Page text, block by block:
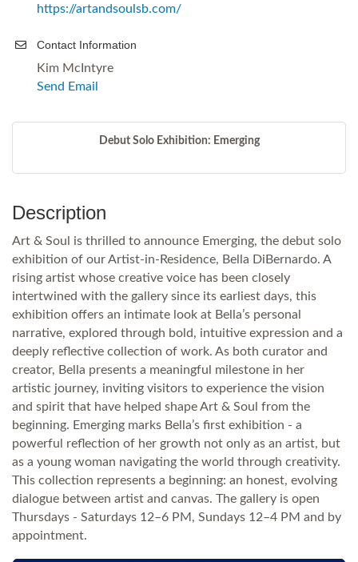
https://artandsoulsb.com/
Contact Information
Kim McIntyre
Send Email
Debut Solo Exhibition: Emerging
Description
Art & Soul is thrilled to announce Emerging, the debut solo
exhibition of our Artist-in-Residence, Bella DiBernardo. A
rising artist whose creative voice has been closely
intertwined with the gallery since its earliest days, this
exhibition offers an intimate look at Bella’s personal
narrative, explored through bold, intuitive expression and a
deeply reflective collection of work. As both curator and
creator, Bella presents a meaningful milestone in her
artistic journey, inviting visitors to experience the vision
and spirit that have helped shape Art & Soul from the
beginning. Emerging marks Bella’s first exhibition - a
powerful reflection of her growth not only as an artist, but
as a young woman navigating the world through creativity.
This collection represents a beginning: an honest, evolving
dialogue between artist and canvas. The gallery is open
Thursdays - Saturdays 12–6 PM, Sundays 12–4 PM and by
appointment.